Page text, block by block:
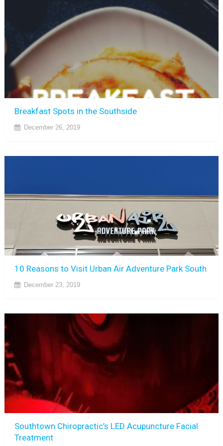
Breakfast Spots in the Southside
December 26, 2019
10 Reasons to Visit Urban Air Adventure Park South
December 23, 2019
Southtown Chiropractic’s LED Acupuncture Facial
Treatment